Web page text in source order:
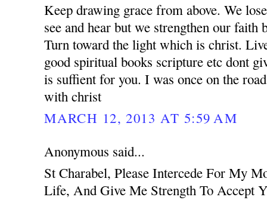
Keep drawing grace from above. We
see and hear but we strengthen our faith
Turn toward the light which is christ.
good spiritual books scripture etc dont
is suffient for you. I was once on the
with christ
MARCH 12, 2013 AT 5:59 AM
Anonymous said...
St Charabel, Please Intercede For My
Life, And Give Me Strength To Accept